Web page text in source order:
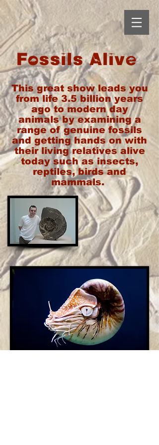
Fossils Alive
This great show leads you
from life 3.5 billion years
ago to modern day
animals by examining a
range of genuine fossils
and getting hands on with
their living relatives alive
today such as insects,
reptiles, birds and
mammals.